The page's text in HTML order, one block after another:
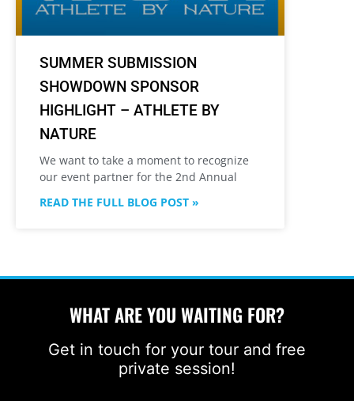
SUMMER SUBMISSION
SHOWDOWN SPONSOR
HIGHLIGHT – ATHLETE BY
NATURE
We want to take a moment to recognize
our event partner for the 2nd Annual
READ THE FULL BLOG POST »
WHAT ARE YOU WAITING FOR?
Get in touch for your tour and free
private session!